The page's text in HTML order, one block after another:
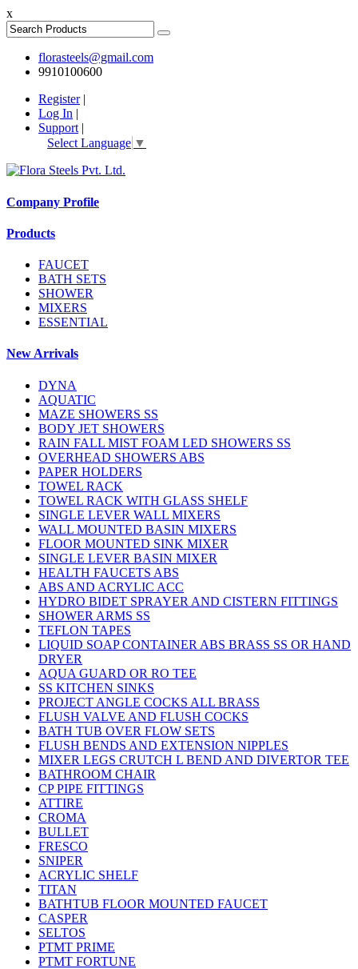
x
florasteels@gmail.com
9910100600
Register|
Log In |
Support |
Select Language ▼
Company Profile
Products
FAUCET
BATH SETS
SHOWER
MIXERS
ESSENTIAL
New Arrivals
DYNA
AQUATIC
MAZE SHOWERS SS
BODY JET SHOWERS
RAIN FALL MIST FOAM LED SHOWERS SS
OVERHEAD SHOWERS ABS
PAPER HOLDERS
TOWEL RACK
TOWEL RACK WITH GLASS SHELF
SINGLE LEVER WALL MIXERS
WALL MOUNTED BASIN MIXERS
FLOOR MOUNTED SINK MIXER
SINGLE LEVER BASIN MIXER
HEALTH FAUCETS ABS
ABS AND ACRYLIC ACC
HYDRO BIDET SPRAYER AND CISTERN FITTINGS
SHOWER ARMS SS
TEFLON TAPES
LIQUID SOAP CONTAINER ABS BRASS SS OR HAND
DRYER
AQUA GUARD OR RO TEE
SS KITCHEN SINKS
PROJECT ANGLE COCKS ALL BRASS
FLUSH VALVE AND FLUSH COCKS
BATH TUB OVER FLOW SETS
FLUSH BENDS AND EXTENSION NIPPLES
MIXER LEGS CRUTCH L BEND AND DIVERTOR TEE
BATHROOM CHAIR
CP PIPE FITTINGS
ATTIRE
CROMA
BULLET
FRESCO
SNIPER
ACRYLIC SHELF
TITAN
BATHTUB FLOOR MOUNTED FAUCET
CASPER
SELTOS
PTMT PRIME
PTMT FORTUNE